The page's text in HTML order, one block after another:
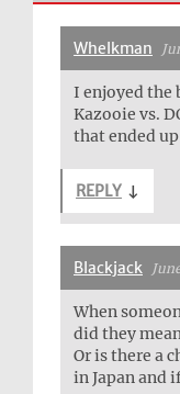
Whelkman
I enjoyed the
Kazooie vs.
that ended
REPLY ↓
Blackjack
When
did they
Or is there a
in Japan and